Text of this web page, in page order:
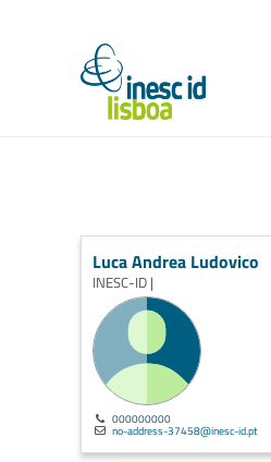
Luca Andrea Ludovico
INESC-ID |
000000000
no-address-37458@inesc-id.pt